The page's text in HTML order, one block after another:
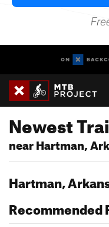
Newest
near Hartman,
Hartman,
Recommended